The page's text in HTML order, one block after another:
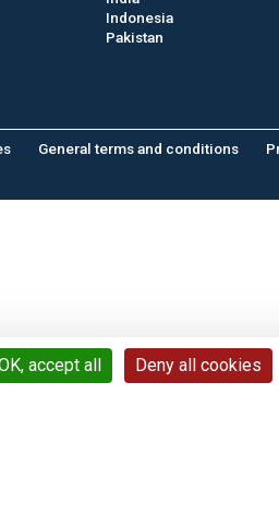
accept all Deny all cookies
Indonesia
Pakistan
General terms and conditions